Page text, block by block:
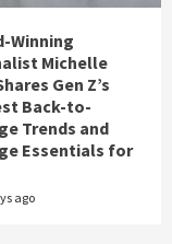
Winning
Michelle
Gen Z’s
Back-to-
Trends and
Essentials for
ago